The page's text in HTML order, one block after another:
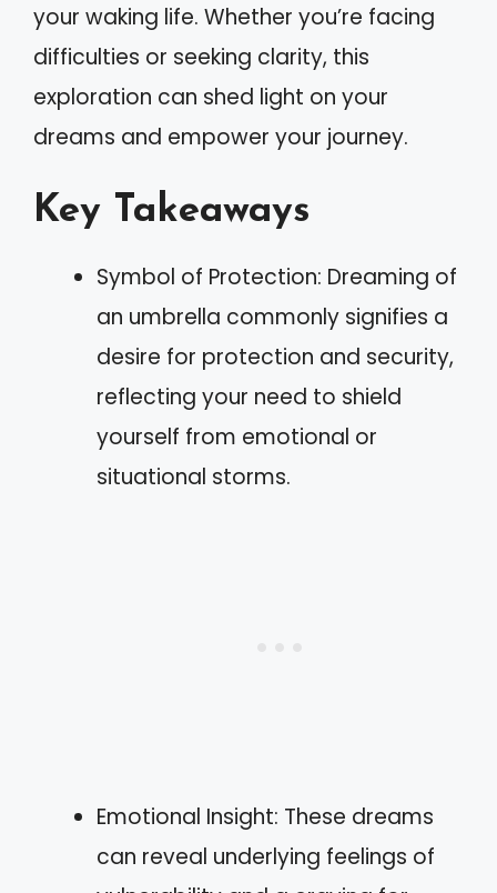
your waking life. Whether you’re facing
difficulties or seeking clarity, this
exploration can shed light on your
dreams and empower your journey.
Key Takeaways
Symbol of Protection: Dreaming of
an umbrella commonly signifies a
desire for protection and security,
reflecting your need to shield
yourself from emotional or
situational storms.
Emotional Insight: These dreams
can reveal underlying feelings of